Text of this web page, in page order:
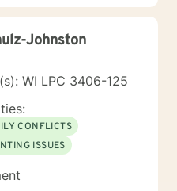
online therapy. I
will be on your life
by what has
together to figure out
to be. I’m happy
might have about my
in general! Send
the following: Identity and
Briggs Type
Johnston
WI LPC 3406-125
CONFLICTS
ISSUES